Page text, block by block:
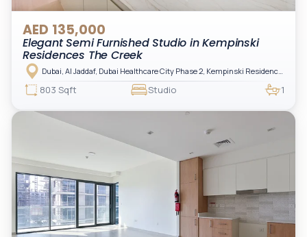
AED 135,000
Elegant Semi Furnished Studio in Kempinski
Residences The Creek
803 Sqft Studio 1